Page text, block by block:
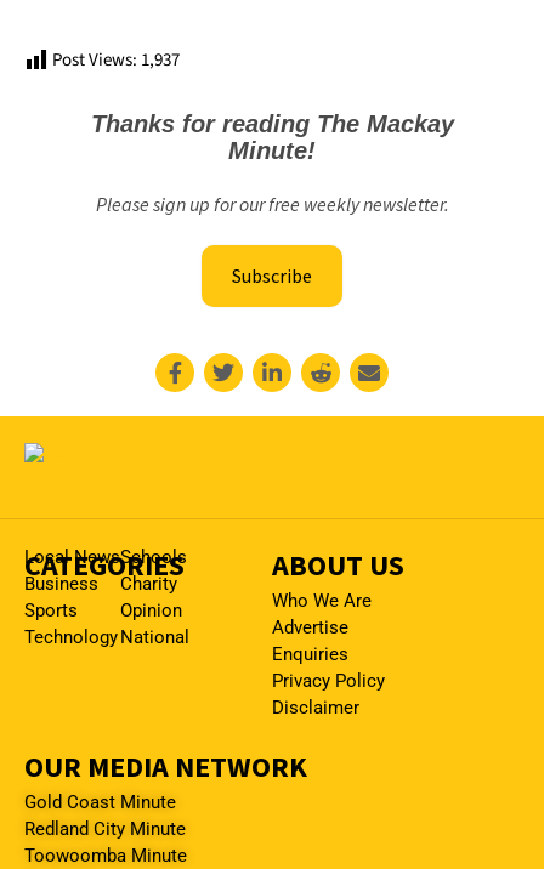
Post Views: 1,937
Thanks for reading The Mackay
Minute!
Please sign up for our free weekly newsletter.
Subscribe
CATEGORIES
Local News
Business
Sports
Technology
Schools
Charity
Opinion
National
ABOUT US
Who We Are
Advertise
Enquiries
Privacy Policy
Disclaimer
OUR MEDIA NETWORK
Gold Coast Minute
Redland City Minute
Toowoomba Minute